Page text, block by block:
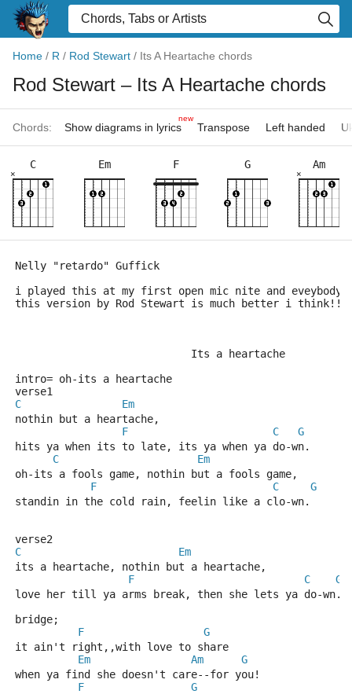
Home / R / Rod Stewart / Its A Heartache chords
Rod Stewart – Its A Heartache chords
Chords: Show diagrams in lyrics
new
Transpose Left handed
C
×
Em F G Am
×
Nelly "retardo" Guffick
i played this at my first open mic nite and
this version by Rod Stewart is much better i
                            Its a heartache
intro= oh-its a heartache
verse1
C
Em
nothin but a heartache,
F
C
G
hits ya when its to late, its ya when ya do-wn.
C
Em
oh-its a fools game, nothin but a fools game,
F
C
G
standin in the cold rain, feelin like a clo-wn.
verse2
C
Em
its a heartache, nothin but a heartache,
F
C
G
love her till ya arms break, then she lets ya do-wn.
bridge;
F
G
it ain't right,,with love to share
Em
Am
G
when ya find she doesn't care--for you!
F
G